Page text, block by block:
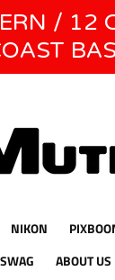
CLOSED JUNE 1ST
/
NIKON
SWAG ABOUT US